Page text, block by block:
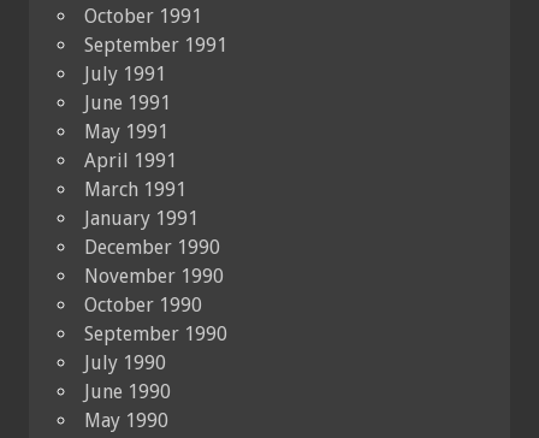
October 1991
September 1991
July 1991
June 1991
May 1991
April 1991
March 1991
January 1991
December 1990
November 1990
October 1990
September 1990
July 1990
June 1990
May 1990